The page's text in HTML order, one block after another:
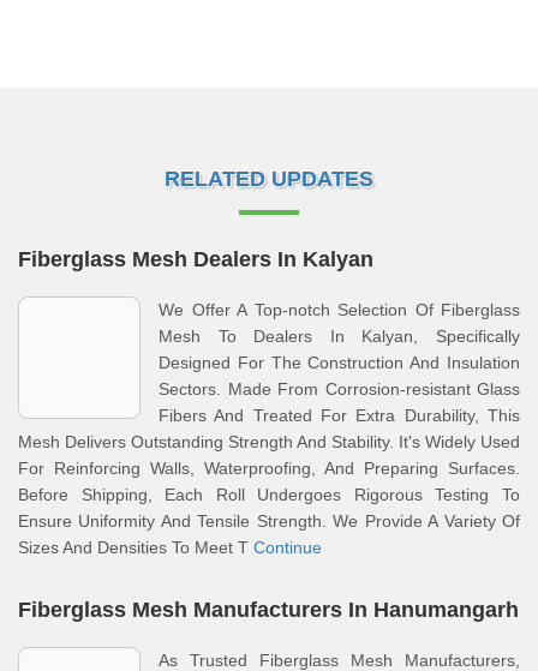
RELATED UPDATES
Fiberglass Mesh Dealers In Kalyan
We Offer A Top-notch Selection Of Fiberglass
Mesh To Dealers In Kalyan, Specifically
Designed For The Construction And Insulation
Sectors. Made From Corrosion-resistant Glass
Fibers And Treated For Extra Durability, This
Mesh Delivers Outstanding Strength And Stability. It's Widely Used
For Reinforcing Walls, Waterproofing, And Preparing Surfaces.
Before Shipping, Each Roll Undergoes Rigorous Testing To
Ensure Uniformity And Tensile Strength. We Provide A Variety Of
Sizes And Densities To Meet T Continue
Fiberglass Mesh Manufacturers In Hanumangarh
As Trusted Fiberglass Mesh Manufacturers,